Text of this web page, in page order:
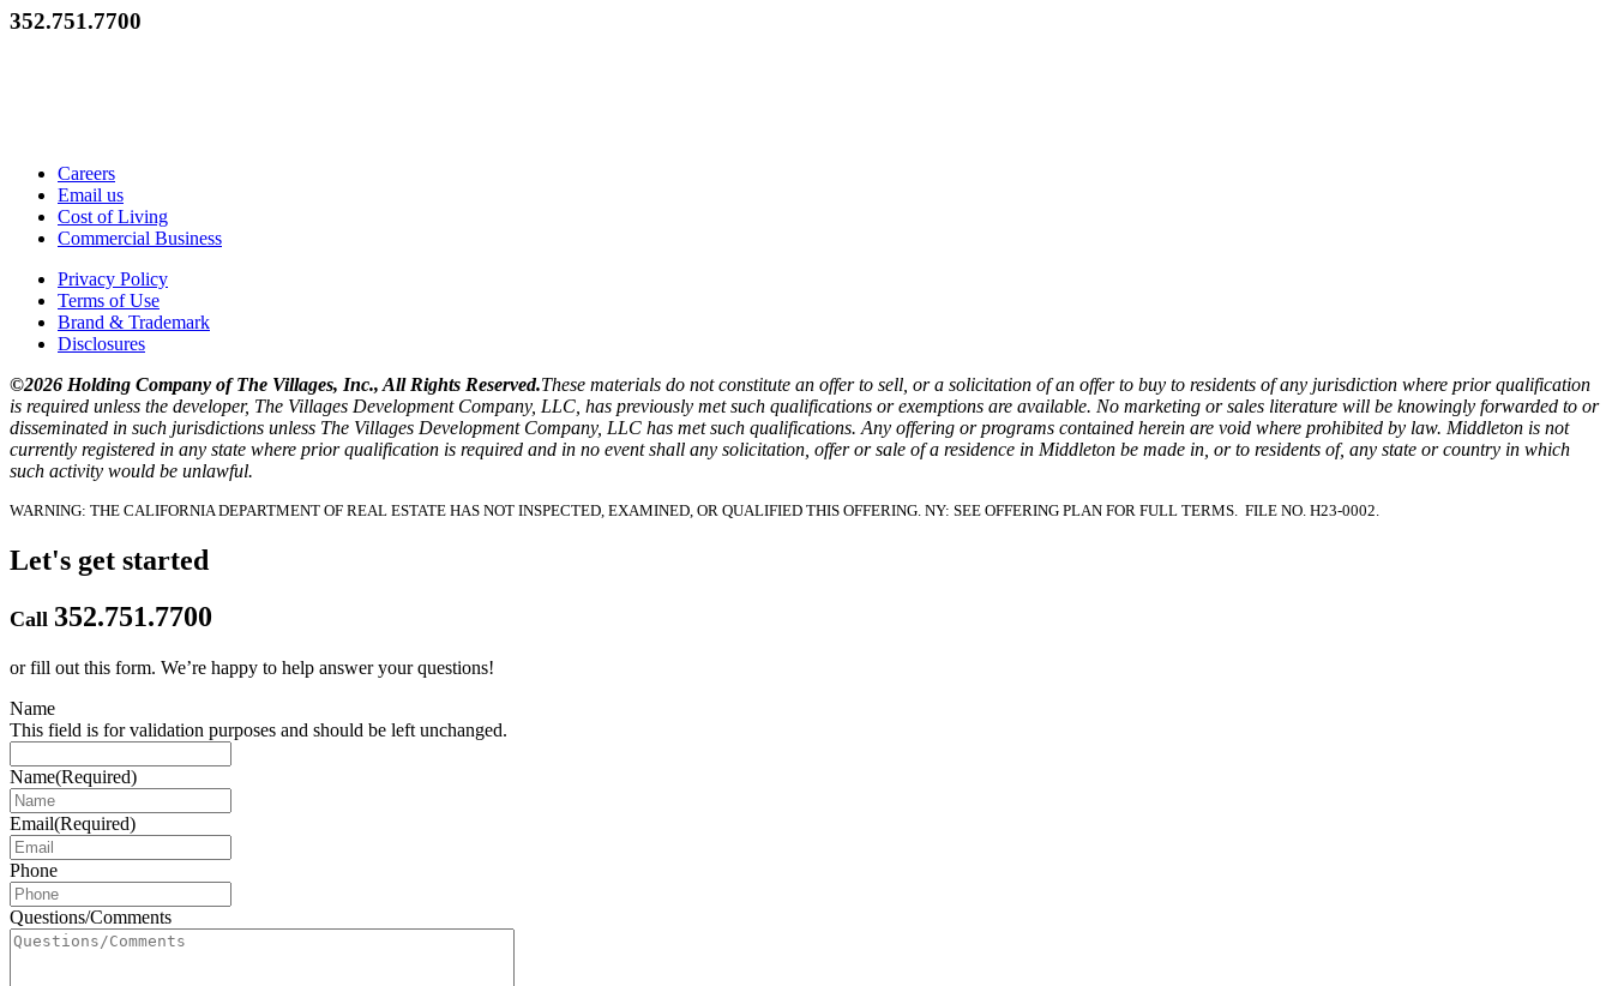
352.751.7700
Careers
Email us
Cost of Living
Commercial Business
Privacy Policy
Terms of Use
Brand & Trademark
Disclosures
©2026 Holding Company of The Villages, Inc., All Rights Reserved.These materials do not constitute an offer to sell, or a solicitation of an offer to buy to residents of any jurisdiction where prior qualification
is required unless the developer, The Villages Development Company, LLC, has previously met such qualifications or exemptions are available. No marketing or sales literature will be knowingly forwarded to or
disseminated in such jurisdictions unless The Villages Development Company, LLC has met such qualifications. Any offering or programs contained herein are void where prohibited by law. Middleton is not
currently registered in any state where prior qualification is required and in no event shall any solicitation, offer or sale of a residence in Middleton be made in, or to residents of, any state or country in which
such activity would be unlawful.
WARNING: THE CALIFORNIA DEPARTMENT OF REAL ESTATE HAS NOT INSPECTED, EXAMINED, OR QUALIFIED THIS OFFERING. NY: SEE OFFERING PLAN FOR FULL TERMS. FILE NO. H23-0002.
Let's get started
Call 352.751.7700
or fill out this form. We’re happy to help answer your questions!
Name
This field is for validation purposes and should be left unchanged.
Name(Required)
Email(Required)
Phone
Questions/Comments